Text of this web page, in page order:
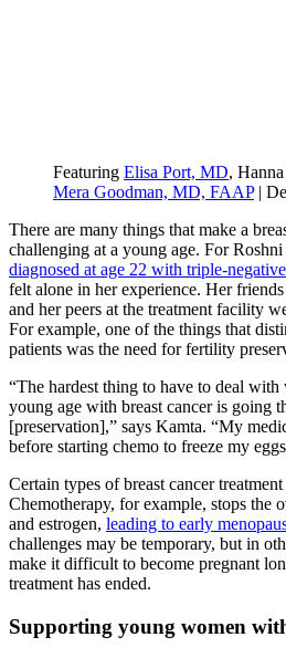
Featuring Elisa Port, MD,
Mera Goodman, MD, FAAP|
There are many things that make a
challenging at a young age. For
diagnosed at age 22 with triple-
felt alone in her experience. Her
and her peers at the treatment facility
For example, one of the things that
patients was the need for fertility
“The hardest thing to have to deal with
young age with breast cancer is going
[preservation],” says Kamta. “My
before starting chemo to freeze my
Certain types of breast cancer
Chemotherapy, for example, stops the
and estrogen, leading to early
challenges may be temporary, but in
make it difficult to become pregnant
treatment has ended.
Supporting young women